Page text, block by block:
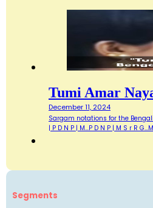
Tumi Amar
December 11, 2024
Sargam notations for the Bengali
| P D N P | M...P D N P | M S r R
Segments